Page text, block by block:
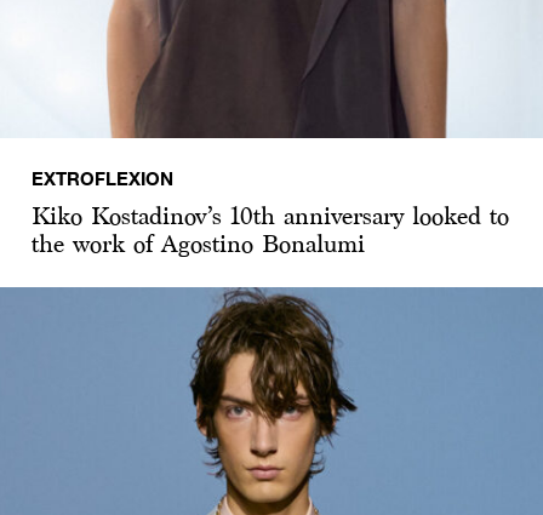
EXTROFLEXION
Kiko Kostadinov’s 10th anniversary looked to
the work of Agostino Bonalumi